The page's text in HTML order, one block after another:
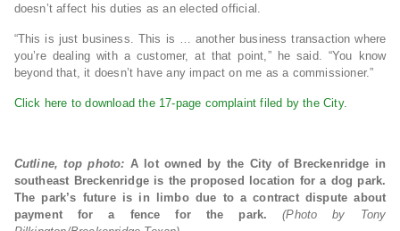
doesn’t affect his duties as an elected official.
“This is just business. This is … another business transaction where
you’re dealing with a customer, at that point,” he said. “You know
beyond that, it doesn’t have any impact on me as a commissioner.”
Click here to download the 17-page complaint filed by the City.
Cutline, top photo: A lot owned by the City of Breckenridge in
southeast Breckenridge is the proposed location for a dog park.
The park’s future is in limbo due to a contract dispute about
payment for a fence for the park.
(Photo by Tony